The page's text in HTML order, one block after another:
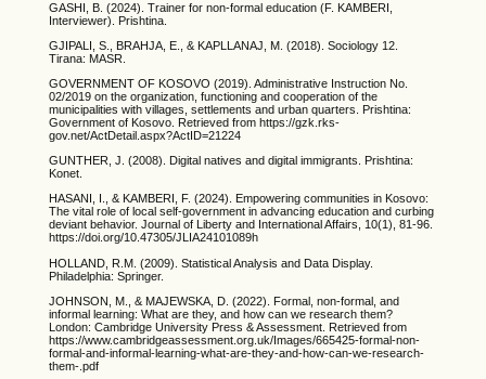
GASHI, B. (2024). Trainer for non-formal education (F. KAMBERI,
Interviewer). Prishtina.
GJIPALI, S., BRAHJA, E., & KAPLLANAJ, M. (2018). Sociology 12.
Tirana: MASR.
GOVERNMENT OF KOSOVO (2019). Administrative Instruction No.
02/2019 on the organization, functioning and cooperation of the
municipalities with villages, settlements and urban quarters. Prishtina:
Government of Kosovo. Retrieved from https://gzk.rks-
gov.net/ActDetail.aspx?ActID=21224
GUNTHER, J. (2008). Digital natives and digital immigrants. Prishtina:
Konet.
HASANI, I., & KAMBERI, F. (2024). Empowering communities in Kosovo:
The vital role of local self-government in advancing education and curbing
deviant behavior. Journal of Liberty and International Affairs, 10(1), 81-96.
https://doi.org/10.47305/JLIA24101089h
HOLLAND, R.M. (2009). Statistical Analysis and Data Display.
Philadelphia: Springer.
JOHNSON, M., & MAJEWSKA, D. (2022). Formal, non-formal, and
informal learning: What are they, and how can we research them?
London: Cambridge University Press & Assessment. Retrieved from
https://www.cambridgeassessment.org.uk/Images/665425-formal-non-
formal-and-informal-learning-what-are-they-and-how-can-we-research-
them-.pdf